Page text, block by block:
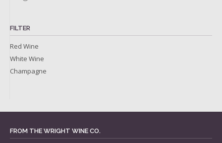
FILTER
Red Wine
White Wine
Champagne
FROM THE WRIGHT WINE CO.